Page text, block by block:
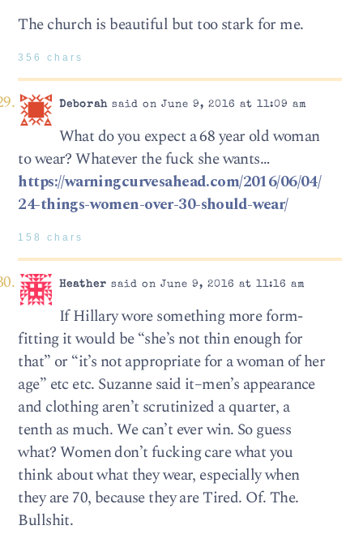
The church is beautiful but too stark for me.
356 chars
Deborahsaid on June 9, 2016 at 11:09 am
What do you expect a 68 year old woman
to wear? Whatever the fuck she wants…
https://warningcurvesahead.com/2016/06/04/
24-things-women-over-30-should-wear/
158 chars
Heather said on June 9, 2016 at 11:16 am
If Hillary wore something more form-
fitting it would be “she’s not thin enough for
that” or “it’s not appropriate for a woman of her
age” etc etc. Suzanne said it–men’s appearance
and clothing aren’t scrutinized a quarter, a
tenth as much. We can’t ever win. So guess
what? Women don’t fucking care what you
think about what they wear, especially when
they are 70, because they are Tired. Of. The.
Bullshit.